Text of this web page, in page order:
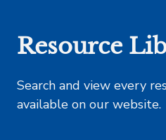
Resource
Search and view every
available on our website.